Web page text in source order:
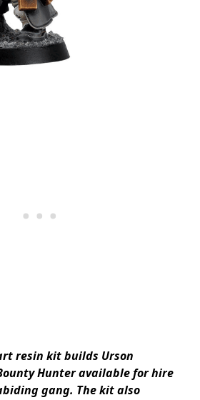
resin kit builds Urson
Hunter available for hire
gang. The kit also